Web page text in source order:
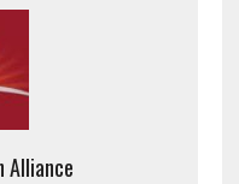
Alliance